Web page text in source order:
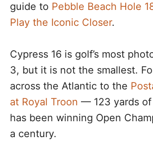
guide to Pebble Beach Hole
Play the Iconic Closer.
Cypress 16 is golf’s most
3, but it is not the smallest.
across the Atlantic to the
at Royal Troon — 123 yards
has been winning Open
a century.